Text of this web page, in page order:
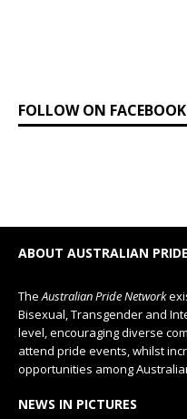
FOLLOW ON FACEBOOK
ABOUT AUSTRALIAN
TheAustralian Pride Network
Bisexual, Transgender and
level, encouraging diverse
attend pride events, whilst
opportunities among
NEWS IN PICTURES